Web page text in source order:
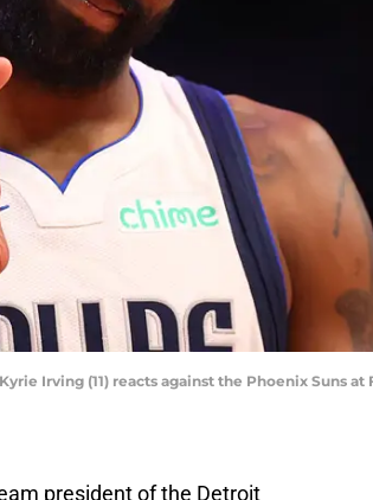
Irving (11) reacts against the Phoenix Suns
president of the Detroit